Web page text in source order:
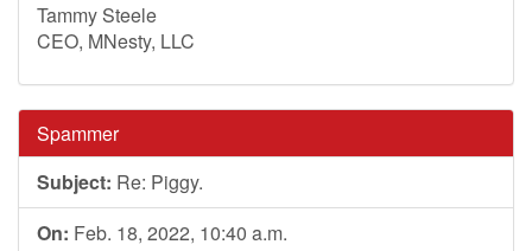
Tammy Steele
CEO, MNesty, LLC
Spammer
Subject: Re: Piggy.
On: Feb. 18, 2022, 10:40 a.m.